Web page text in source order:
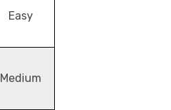
Easy
Medium